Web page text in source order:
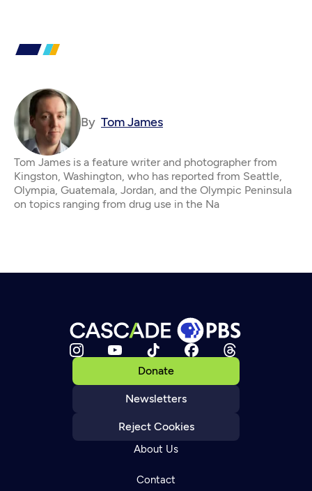
By Tom James
Tom James is a feature writer and photographer from
Kingston, Washington, who has reported from Seattle,
Olympia, Guatemala, Jordan, and the Olympic Peninsula
on topics ranging from drug use in the Na
Donate
Newsletters
Reject Cookies
About Us
Contact